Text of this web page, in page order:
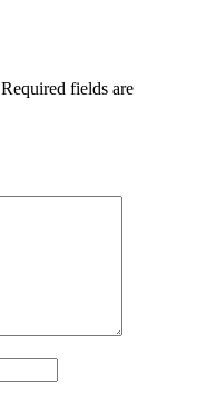
Required fields are